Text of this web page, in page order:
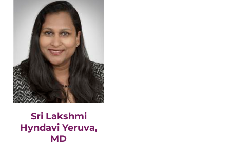
Sri Lakshmi
Hyndavi Yeruva,
MD